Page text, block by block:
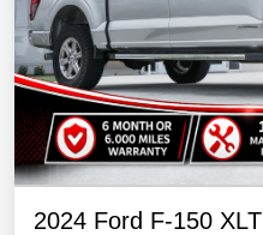
2024 Ford F-150 XLT